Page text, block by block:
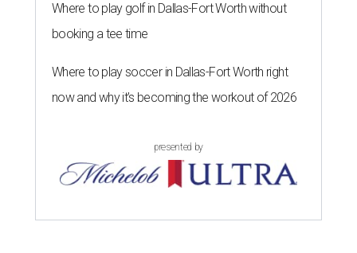
Where to play golf in Dallas-Fort Worth without
booking a tee time
Where to play soccer in Dallas-Fort Worth right
now and why it’s becoming the workout of 2026
presented by